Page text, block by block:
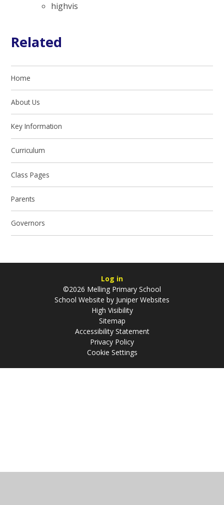
highvis
Related
Home
About Us
Key Information
Curriculum
Class Pages
Parents
Governors
Log in
©2026 Melling Primary School
School Website by Juniper Websites
High Visibility
Sitemap
Accessibility Statement
Privacy Policy
Cookie Settings